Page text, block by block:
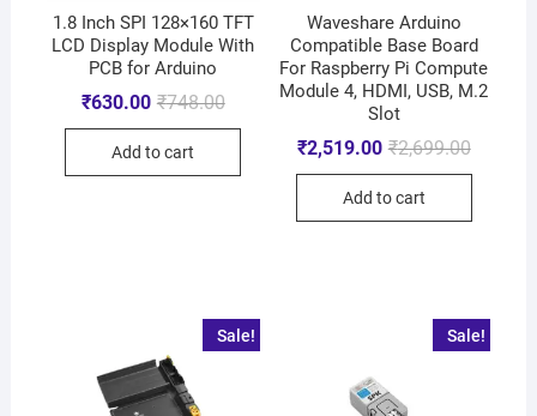
1.8 Inch SPI 128×160 TFT
LCD Display Module With
PCB for Arduino
₹748.00
₹630.00
Add to cart
Waveshare Arduino
Compatible Base Board
For Raspberry Pi Compute
Module 4, HDMI, USB, M.2
Slot
₹2,699.00
₹2,519.00
Add to cart
Sale! Sale!